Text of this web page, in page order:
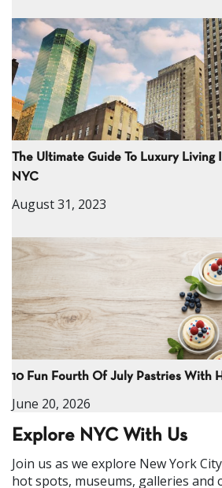
The Ultimate Guide To Luxury Living
NYC
August 31, 2023
10 Fun Fourth Of July Pastries With
June 20, 2026
Explore NYC With Us
Join us as we explore New York
hot spots, museums, galleries and